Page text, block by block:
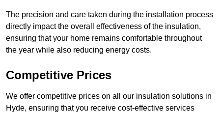
The precision and care taken during the installation process
directly impact the overall effectiveness of the insulation,
ensuring that your home remains comfortable throughout
the year while also reducing energy costs.
Competitive Prices
We offer competitive prices on all our insulation solutions in
Hyde, ensuring that you receive cost-effective services